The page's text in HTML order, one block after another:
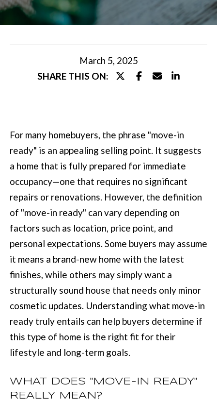
I
A
R
T
F
O
L
O
REVIEWS
GOOGLE
HOMES
COLUMBUS
March 5, 2025
SHARE THIS ON:
For many homebuyers, the phrase "move-in
ready" is an appealing selling point. It suggests
a home that is fully prepared for immediate
occupancy—one that requires no significant
repairs or renovations. However, the definition
of "move-in ready" can vary depending on
factors such as location, price point, and
personal expectations. Some buyers may assume
it means a brand-new home with the latest
finishes, while others may simply want a
structurally sound house that needs only minor
cosmetic updates. Understanding what move-in
ready truly entails can help buyers determine if
this type of home is the right fit for their
lifestyle and long-term goals.
WHAT DOES "MOVE-IN READY"
REALLY MEAN?
e
y
o
n
t
a
c
t
n
f
o
r
m
a
t
i
n